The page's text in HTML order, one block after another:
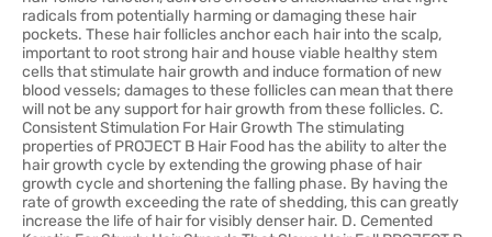
radicals from potentially harming or damaging these hair
pockets. These hair follicles anchor each hair into the scalp,
important to root strong hair and house viable healthy stem
cells that stimulate hair growth and induce formation of new
blood vessels; damages to these follicles can mean that there
will not be any support for hair growth from these follicles. C.
Consistent Stimulation For Hair Growth The stimulating
properties of PROJECT B Hair Food has the ability to alter the
hair growth cycle by extending the growing phase of hair
growth cycle and shortening the falling phase. By having the
rate of growth exceeding the rate of shedding, this can greatly
increase the life of hair for visibly denser hair. D. Cemented